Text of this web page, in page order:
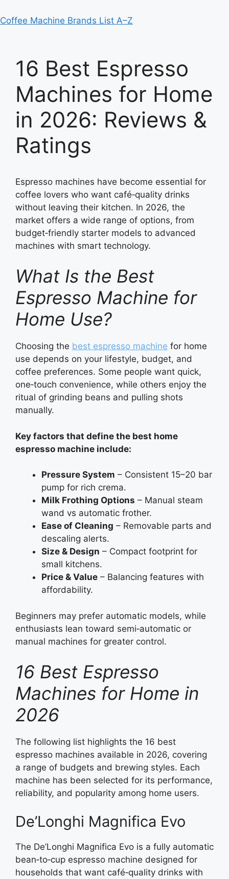
Coffee Machine Brands List A–Z
16 Best Espresso
Machines for Home
in 2026: Reviews &
Ratings
Espresso machines have become essential for
coffee lovers who want café‑quality drinks
without leaving their kitchen. In 2026, the
market offers a wide range of options, from
budget‑friendly starter models to advanced
machines with smart technology.
What Is the Best
Espresso Machine for
Home Use?
Choosing the best espresso machine for home
use depends on your lifestyle, budget, and
coffee preferences. Some people want quick,
one‑touch convenience, while others enjoy the
ritual of grinding beans and pulling shots
manually.
Key factors that define the best home
espresso machine include:
Pressure System – Consistent 15–20 bar
pump for rich crema.
Milk Frothing Options – Manual steam
wand vs automatic frother.
Ease of Cleaning – Removable parts and
descaling alerts.
Size & Design – Compact footprint for
small kitchens.
Price & Value – Balancing features with
affordability.
Beginners may prefer automatic models, while
enthusiasts lean toward semi‑automatic or
manual machines for greater control.
16 Best Espresso
Machines for Home in
2026
The following list highlights the 16 best
espresso machines available in 2026, covering
a range of budgets and brewing styles. Each
machine has been selected for its performance,
reliability, and popularity among home users.
De’Longhi Magnifica Evo
The De’Longhi Magnifica Evo is a fully automatic
bean‑to‑cup espresso machine designed for
households that want café‑quality drinks with